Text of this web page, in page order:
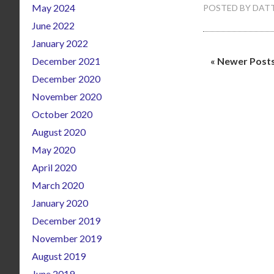
POSTED BY
« Newer
May 2024
June 2022
January 2022
December 2021
December 2020
November 2020
October 2020
August 2020
May 2020
April 2020
March 2020
January 2020
December 2019
November 2019
August 2019